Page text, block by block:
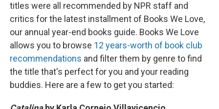
titles were all recommended by NPR staff and
critics for the latest installment of Books We Love,
our annual year-end books guide. Books We Love
allows you to browse 12 years-worth of book club
recommendations and filter them by genre to find
the title that's perfect for you and your reading
buddies. Here are a few to get you started: